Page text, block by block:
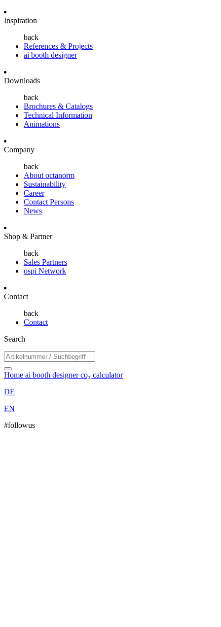
Inspiration
back
References & Projects
ai booth designer
Downloads
back
Brochures & Catalogs
Technical Information
Animations
Company
back
About octanorm
Sustainability
Career
Contact Persons
News
Shop & Partner
back
Sales Partners
ospi Network
Contact
back
Contact
Search
Home ai booth designerco₂ calculator
DE
EN
#followus